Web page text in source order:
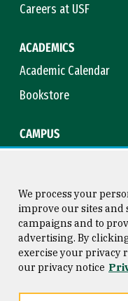
Careers at USF
ACADEMICS
Academic Calendar
Bookstore
CAMPUS
Consumer Information
Privacy Statement
We process your
improve our sites and
campaigns and to
advertising. By
exercise your privacy
our privacy notice